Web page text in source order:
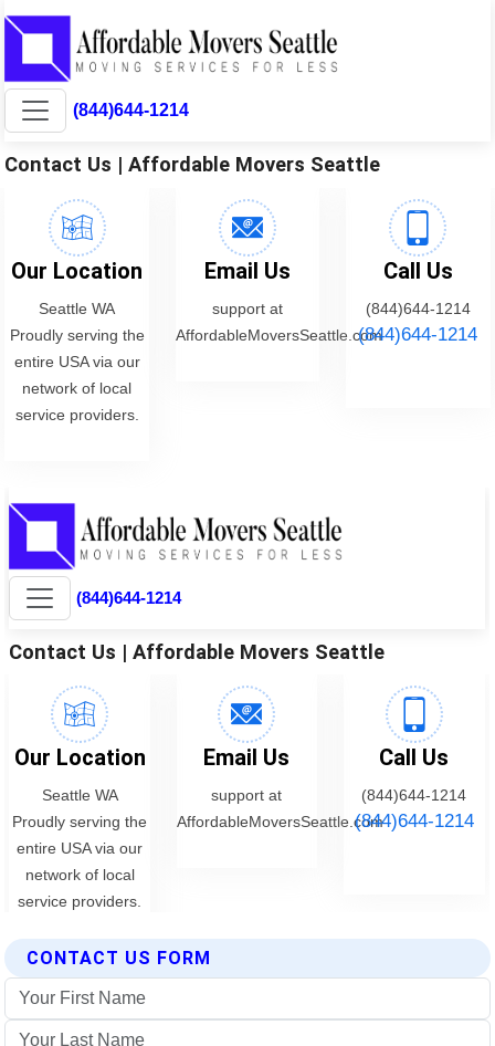
(844)644-1214
Contact Us | Affordable Movers Seattle
Our Location
Seattle WA
Proudly serving the
entire USA via our
network of local
service providers.
Email Us
support at
AffordableMoversSeattle.com
Call Us
(844)644-1214
(844)644-1214
CONTACT US FORM